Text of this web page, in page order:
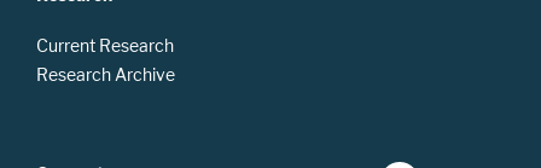
Current Research
Research Archive